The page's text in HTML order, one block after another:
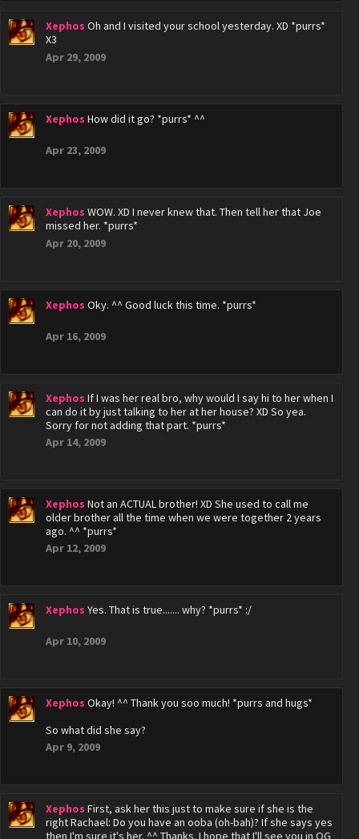
Xephos Oh and I visited your school yesterday. XD *purrs*
X3
Apr 29, 2009
Xephos How did it go? *purrs* ^^
Apr 23, 2009
Xephos WOW. XD I never knew that. Then tell her that Joe
missed her. *purrs*
Apr 20, 2009
Xephos Oky. ^^ Good luck this time. *purrs*
Apr 16, 2009
Xephos If I was her real bro, why would I say hi to her when I
can do it by just talking to her at her house? XD So yea.
Sorry for not adding that part. *purrs*
Apr 14, 2009
Xephos Not an ACTUAL brother! XD She used to call me
older brother all the time when we were together 2 years
ago. ^^ *purrs*
Apr 12, 2009
Xephos Yes. That is true....... why? *purrs* :/
Apr 10, 2009
Xephos Okay! ^^ Thank you soo much! *purrs and hugs*
So what did she say?
Apr 9, 2009
Xephos First, ask her this just to make sure if she is the
right Rachael: Do you have an ooba (oh-bah)? If she says yes
then I'm sure it's her. ^^ Thanks. I hope that I'll see you in OG